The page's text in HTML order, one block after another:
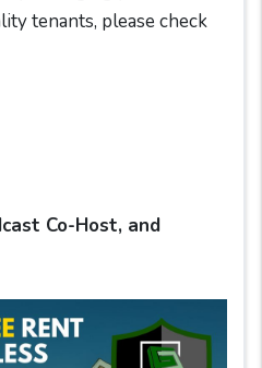
tenants, please check
Co-Host, and